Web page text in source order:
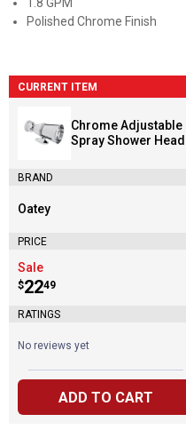
Polished Chrome Finish
CURRENT ITEM
Chrome Adjustable
Spray Shower Head
BRAND
Brand:
Oatey
PRICE
Sale
Price:
$22
. 49
RATINGS
No reviews yet
ADD TO CART